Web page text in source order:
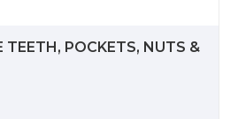
TEETH, POCKETS, NUTS &